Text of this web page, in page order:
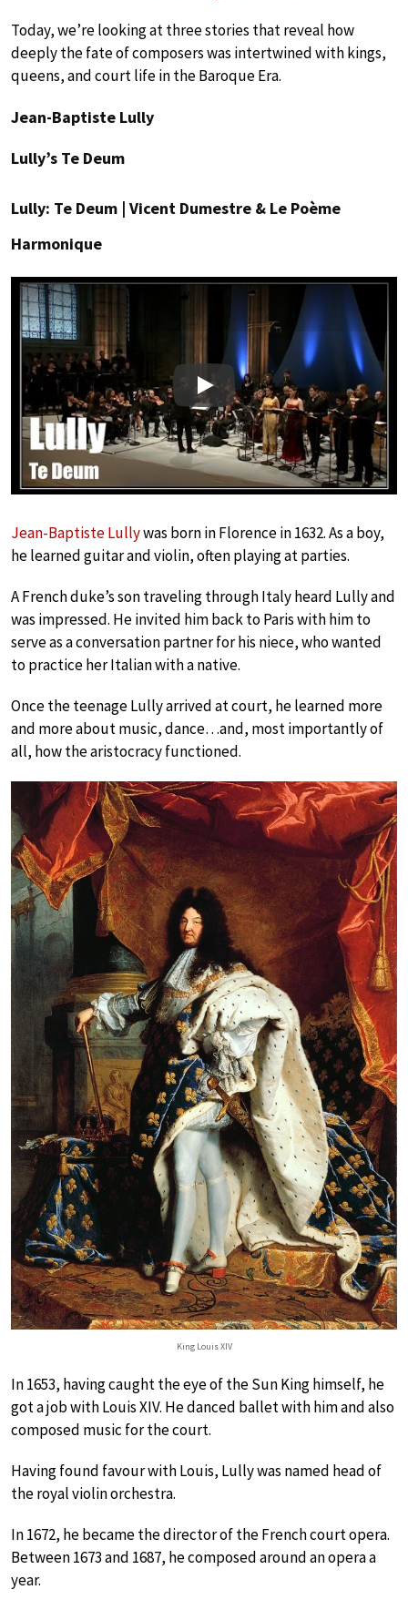
Today, we’re looking at three stories that reveal how
deeply the fate of composers was intertwined with kings,
queens, and court life in the Baroque Era.
Jean-Baptiste Lully
Lully’s Te Deum
Lully: Te Deum | Vicent Dumestre & Le Poème
Harmonique
Play
Jean-Baptiste Lullywas born in Florence in 1632. As a boy,
he learned guitar and violin, often playing at parties.
A French duke’s son traveling through Italy heard Lully and
was impressed. He invited him back to Paris with him to
serve as a conversation partner for his niece, who wanted
to practice her Italian with a native.
Once the teenage Lully arrived at court, he learned more
and more about music, dance…and, most importantly of
all, how the aristocracy functioned.
King Louis XIV
In 1653, having caught the eye of the Sun King himself, he
got a job with Louis XIV. He danced ballet with him and also
composed music for the court.
Having found favour with Louis, Lully was named head of
the royal violin orchestra.
In 1672, he became the director of the French court opera.
Between 1673 and 1687, he composed around an opera a
year.